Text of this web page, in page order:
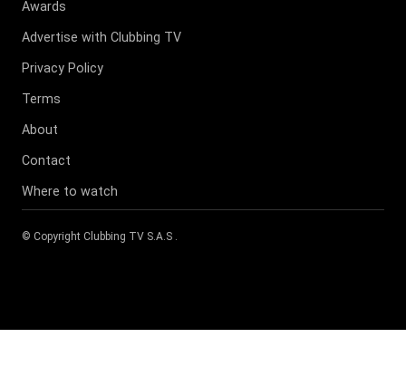
Awards
Advertise with Clubbing TV
Privacy Policy
Terms
About
Contact
Where to watch
© Copyright Clubbing TV S.A.S